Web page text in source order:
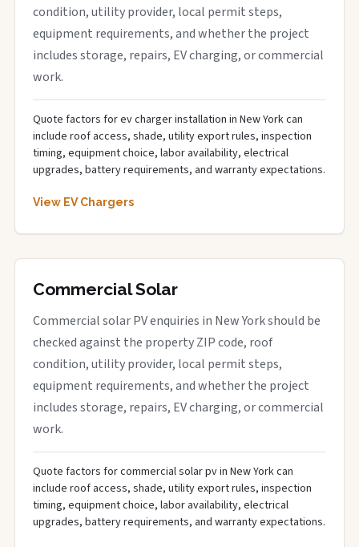
condition, utility provider, local permit steps,
equipment requirements, and whether the project
includes storage, repairs, EV charging, or commercial
work.
Quote factors for ev charger installation in New York can
include roof access, shade, utility export rules, inspection
timing, equipment choice, labor availability, electrical
upgrades, battery requirements, and warranty expectations.
View EV Chargers
Commercial Solar
Commercial solar PV enquiries in New York should be
checked against the property ZIP code, roof
condition, utility provider, local permit steps,
equipment requirements, and whether the project
includes storage, repairs, EV charging, or commercial
work.
Quote factors for commercial solar pv in New York can
include roof access, shade, utility export rules, inspection
timing, equipment choice, labor availability, electrical
upgrades, battery requirements, and warranty expectations.